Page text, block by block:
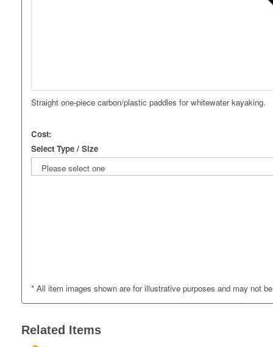
Straight one-piece carbon/plastic paddles for whitewater kayaking.
Cost:
Select Type / Size
* All item images shown are for illustrative purposes and may not
Related Items